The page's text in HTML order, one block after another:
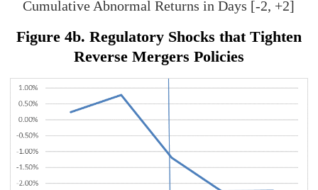
Cumulative Abnormal Returns in Days [-2, +2]
Figure 4b. Regulatory Shocks that Tighten
Reverse Mergers Policies